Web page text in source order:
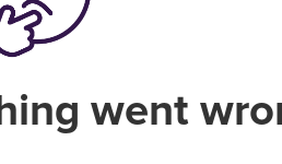
went